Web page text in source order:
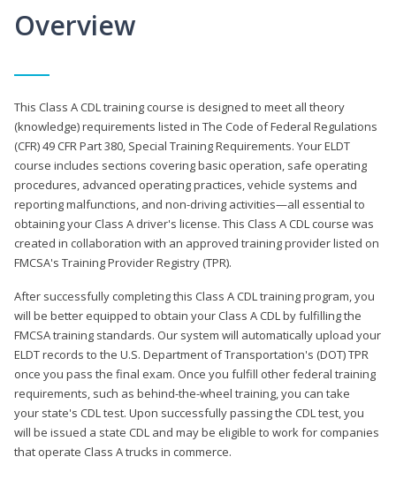
Overview
This Class A CDL training course is designed to meet all theory
(knowledge) requirements listed in The Code of Federal Regulations
(CFR) 49 CFR Part 380, Special Training Requirements. Your ELDT
course includes sections covering basic operation, safe operating
procedures, advanced operating practices, vehicle systems and
reporting malfunctions, and non-driving activities—all essential to
obtaining your Class A driver's license. This Class A CDL course was
created in collaboration with an approved training provider listed on
FMCSA's Training Provider Registry (TPR).
After successfully completing this Class A CDL training program, you
will be better equipped to obtain your Class A CDL by fulfilling the
FMCSA training standards. Our system will automatically upload your
ELDT records to the U.S. Department of Transportation's (DOT) TPR
once you pass the final exam. Once you fulfill other federal training
requirements, such as behind-the-wheel training, you can take
your state's CDL test. Upon successfully passing the CDL test, you
will be issued a state CDL and may be eligible to work for companies
that operate Class A trucks in commerce.